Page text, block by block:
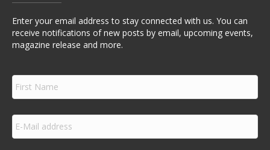
Enter your email address to stay connected with us. You can
receive notifications of new posts by email, upcoming events,
magazine release and more.
F
r
s
E
m
a